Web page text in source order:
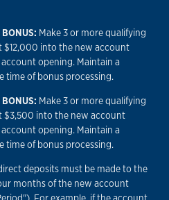
Make 3 or more qualifying
$12,000 into the new account
opening. Maintain a
time of bonus processing.
Make 3 or more qualifying
$3,500 into the new account
opening. Maintain a
time of bonus processing.
deposits must be made to the
months of the new account